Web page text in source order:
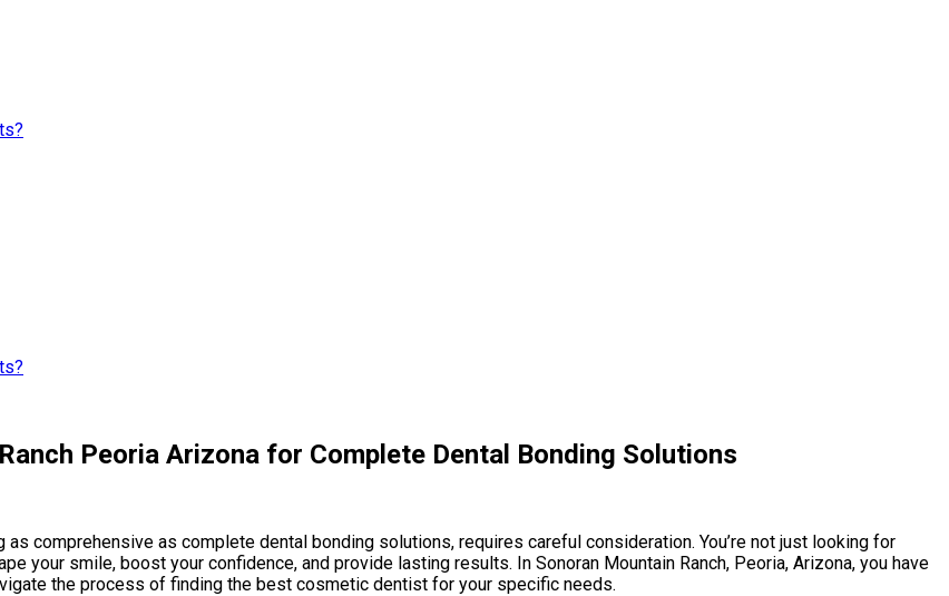
Peoria Arizona for Complete Dental Bonding Solutions
comprehensive as complete dental bonding solutions, requires careful consideration. You’re not just looking for
your smile, boost your confidence, and provide lasting results. In Sonoran Mountain Ranch, Peoria, Arizona, you have
the process of finding the best cosmetic dentist for your specific needs.